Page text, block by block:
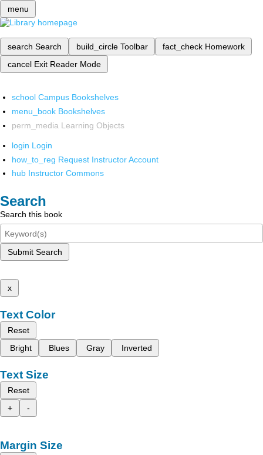
menu
search Search build_circle Toolbar fact_check Homework
cancel Exit Reader Mode
school Campus Bookshelves
menu_book Bookshelves
perm_media Learning Objects
login Login
how_to_reg Request Instructor Account
hub Instructor Commons
Search
Search this book
Submit Search
x
Text Color
Reset
Bright
Blues Gray Inverted
Text Size
Reset
+
-
Margin Size